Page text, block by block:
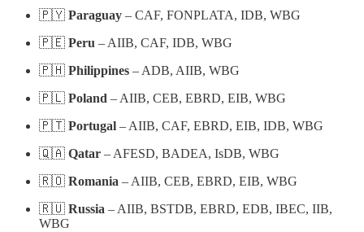
🇵🇾 Paraguay – CAF, FONPLATA, IDB, WBG
🇵🇪 Peru – AIIB, CAF, IDB, WBG
🇵🇭 Philippines – ADB, AIIB, WBG
🇵🇱 Poland – AIIB, CEB, EBRD, EIB, WBG
🇵🇹 Portugal – AIIB, CAF, EBRD, EIB, IDB, WBG
🇶🇦 Qatar – AFESD, BADEA, IsDB, WBG
🇷🇴 Romania – AIIB, CEB, EBRD, EIB, WBG
🇷🇺 Russia – AIIB, BSTDB, EBRD, EDB, IBEC, IIB,
WBG